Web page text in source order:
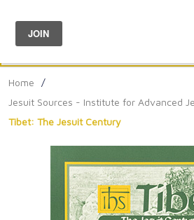
Menu
Home
/
Jesuit Sources - Institute for Advanced
Tibet: The Jesuit Century